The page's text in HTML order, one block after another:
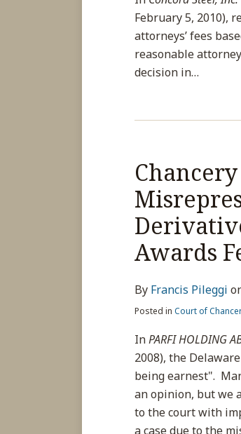
February 5, 2010),
attorneys’ fees
reasonable
decision in…
Awards
By Francis Pileggi
Posted in Court of
InPARFI HOLDING
2008), the
being earnest".
an opinion, but we
to the court with
a case due to the
Dismisses
Case
Due
to
Misrepresentations
to
Finds
Derivative
Unqualified,
and
Awards
Fees